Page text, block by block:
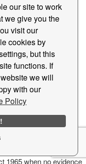
our site to work
we give you the
visit our
cookies by
but this
functions. If
we will
with our
Policy
Parish Council under
1965 when no evidence